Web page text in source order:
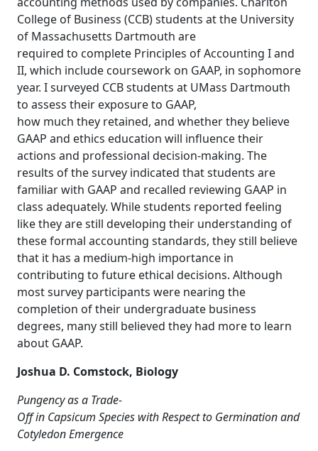
College of Business (CCB) students at the University
of Massachusetts Dartmouth are
required to complete Principles of Accounting I and
II, which include coursework on GAAP, in sophomore
year. I surveyed CCB students at UMass Dartmouth
to assess their exposure to GAAP,
how much they retained, and whether they believe
GAAP and ethics education will influence their
actions and professional decision-making. The
results of the survey indicated that students are
familiar with GAAP and recalled reviewing GAAP in
class adequately. While students reported feeling
like they are still developing their understanding of
these formal accounting standards, they still believe
that it has a medium-high importance in
contributing to future ethical decisions. Although
most survey participants were nearing the
completion of their undergraduate business
degrees, many still believed they had more to learn
about GAAP.
Joshua D. Comstock, Biology
Pungency as a Trade-
Off in Capsicum Species with Respect to Germination and
Cotyledon Emergence